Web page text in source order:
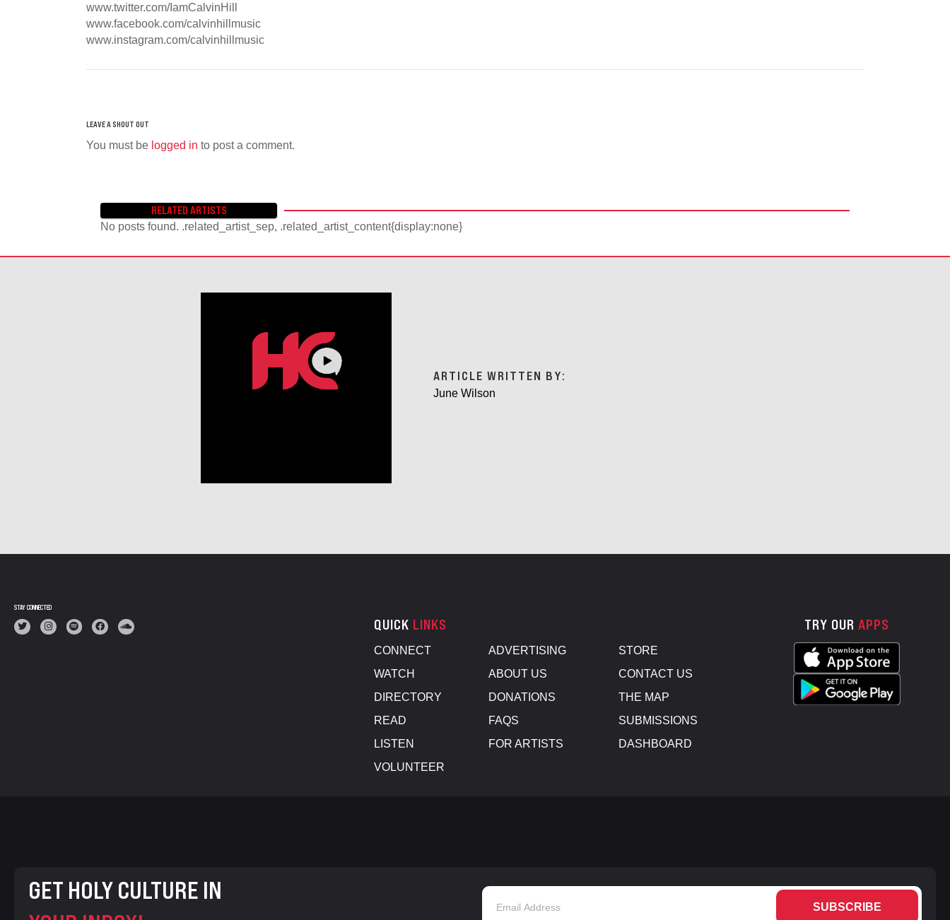
www.twitter.com/IamCalvinHill
www.facebook.com/calvinhillmusic
www.instagram.com/calvinhillmusic
You must be logged in to post a comment.
RELATED ARTISTS
No posts found. .related_artist_sep, .related_artist_content{display:none}
ARTICLE WRITTEN BY:
June Wilson
STAY CONNECTED
QUICK LINKS
CONNECT
WATCH
DIRECTORY
READ
LISTEN
VOLUNTEER
ADVERTISING
ABOUT US
DONATIONS
FAQS
FOR ARTISTS
STORE
CONTACT US
THE MAP
SUBMISSIONS
DASHBOARD
TRY OUR APPS
GET HOLY CULTURE IN
SUBSCRIBE